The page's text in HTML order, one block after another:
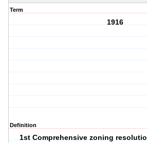
Term
1916
Definition
1st Comprehensive zoning